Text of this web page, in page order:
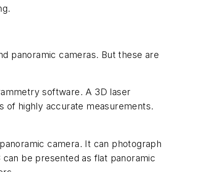
panoramic cameras. But these are
software. A 3D laser
of highly accurate measurements.
camera. It can photograph
be presented as flat panoramic